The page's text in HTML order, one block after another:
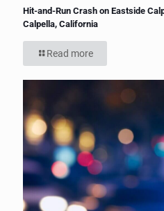
Hit-and-Run Crash on Eastside
Calpella, California
Read more